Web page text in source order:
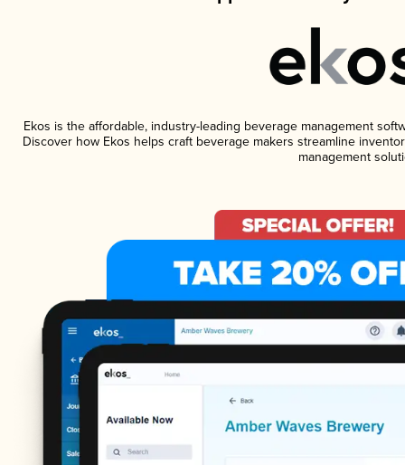
Ekos is the affordable, industry-leading beverage management
Discover how Ekos helps craft beverage makers streamline
management